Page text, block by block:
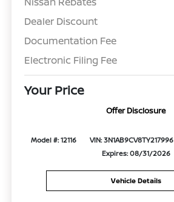
Dealer Discount
Documentation Fee
Electronic Filing Fee
Your Price
Offer Disclosure
Model #: 12116 VIN: 3N1AB9CV8TY217996
Expires: 08/31/2026
Vehicle Details